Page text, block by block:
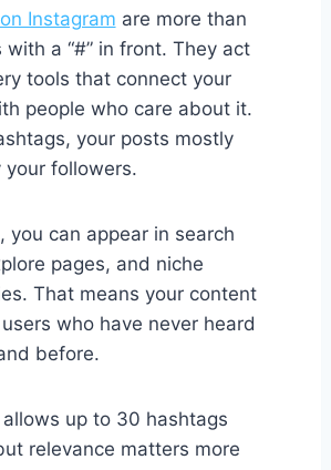
Instagram are more than
a “#” in front. They act
tools that connect your
people who care about it.
your posts mostly
your followers.
you can appear in search
pages, and niche
That means your content
who have never heard
before.
up to 30 hashtags
relevance matters more